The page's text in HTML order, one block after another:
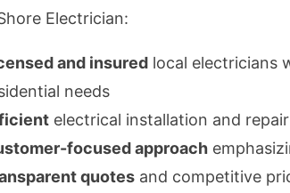
Electrician:
and insured local electricians
needs
electrical installation and
focused approach
quotes and competitive